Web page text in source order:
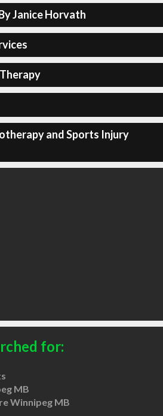
Janice Horvath
and Sports Injury
for:
MB
Winnipeg MB